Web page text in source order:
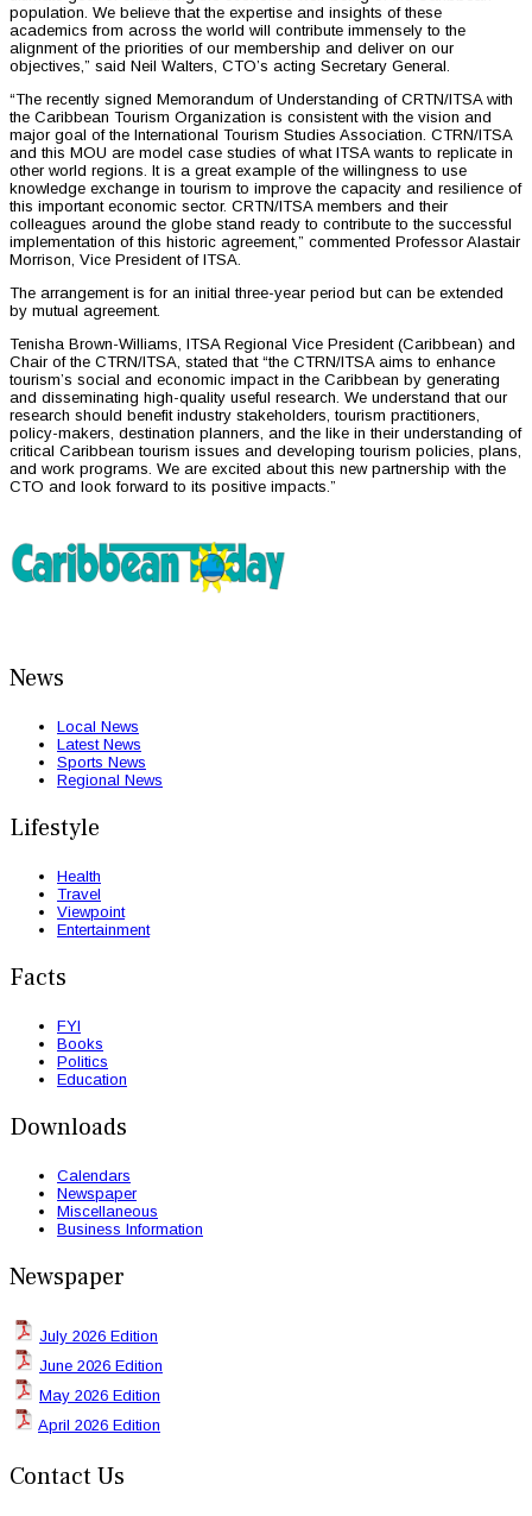
population. We believe that the expertise and insights of these
academics from across the world will contribute immensely to the
alignment of the priorities of our membership and deliver on our
objectives,” said Neil Walters, CTO’s acting Secretary General.
“The recently signed Memorandum of Understanding of CRTN/ITSA with
the Caribbean Tourism Organization is consistent with the vision and
major goal of the International Tourism Studies Association. CTRN/ITSA
and this MOU are model case studies of what ITSA wants to replicate in
other world regions. It is a great example of the willingness to use
knowledge exchange in tourism to improve the capacity and resilience of
this important economic sector. CRTN/ITSA members and their
colleagues around the globe stand ready to contribute to the successful
implementation of this historic agreement,” commented Professor Alastair
Morrison, Vice President of ITSA.
The arrangement is for an initial three-year period but can be extended
by mutual agreement.
Tenisha Brown-Williams, ITSA Regional Vice President (Caribbean) and
Chair of the CTRN/ITSA, stated that “the CTRN/ITSA aims to enhance
tourism’s social and economic impact in the Caribbean by generating
and disseminating high-quality useful research. We understand that our
research should benefit industry stakeholders, tourism practitioners,
policy-makers, destination planners, and the like in their understanding of
critical Caribbean tourism issues and developing tourism policies, plans,
and work programs. We are excited about this new partnership with the
CTO and look forward to its positive impacts.”
News
Local News
Latest News
Sports News
Regional News
Lifestyle
Health
Travel
Viewpoint
Entertainment
Facts
FYI
Books
Politics
Education
Downloads
Calendars
Newspaper
Miscellaneous
Business Information
Newspaper
July 2026 Edition
June 2026 Edition
May 2026 Edition
April 2026 Edition
Contact Us